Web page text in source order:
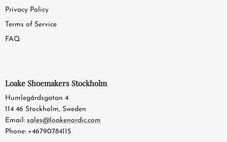
Privacy Policy
Terms of Service
FAQ
Loake Shoemakers Stockholm
Humlegårdsgatan 4
114 46 Stockholm, Sweden
Email: sales@loakenordic.com
Phone: +46790784115